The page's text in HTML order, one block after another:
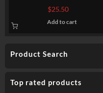
Product Search
Top rated products
Ammo by Federal American
Eagle – XM80CL – 149gr FMJ
$25.50
Add to cart